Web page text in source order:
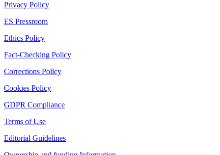
Privacy Policy
ES Pressroom
Ethics Policy
Fact-Checking Policy
Corrections Policy
Cookies Policy
GDPR Compliance
Terms of Use
Editorial Guidelines